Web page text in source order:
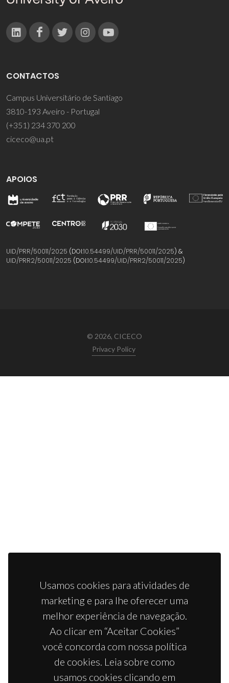
Usamos cookies para atividades de
marketing e para lhe oferecer uma
melhor experiência de navegação.
Ao clicar em “Aceitar Cookies”
você concorda com nossa política
de cookies. Leia sobre como
usamos cookies clicando em
CONTACTOS
Campus Universitário de Santiago
3810-193 Aveiro - Portugal
(+351) 234 370 200
ciceco@ua.pt
APOIOS
UID/PRR/50011/2025 (DOI:10.54499/UID/PRR/50011/2025) &
UID/PRR2/50011/2025 (DOI:10.54499/UID/PRR2/50011/2025)
© 2026, CICECO
Privacy Policy